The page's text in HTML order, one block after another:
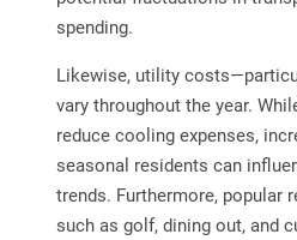
spending.
Likewise, utility
vary throughout the year.
reduce cooling expenses,
seasonal residents can
trends. Furthermore, popular
such as golf, dining out, and